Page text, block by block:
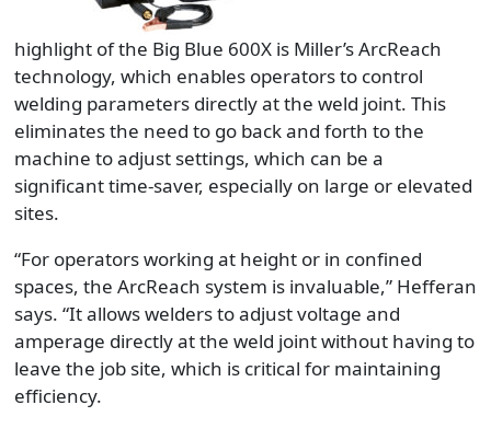
highlight of the Big Blue 600X is Miller’s ArcReach
technology, which enables operators to control
welding parameters directly at the weld joint. This
eliminates the need to go back and forth to the
machine to adjust settings, which can be a
significant time-saver, especially on large or elevated
sites.
“For operators working at height or in confined
spaces, the ArcReach system is invaluable,” Hefferan
says. “It allows welders to adjust voltage and
amperage directly at the weld joint without having to
leave the job site, which is critical for maintaining
efficiency.